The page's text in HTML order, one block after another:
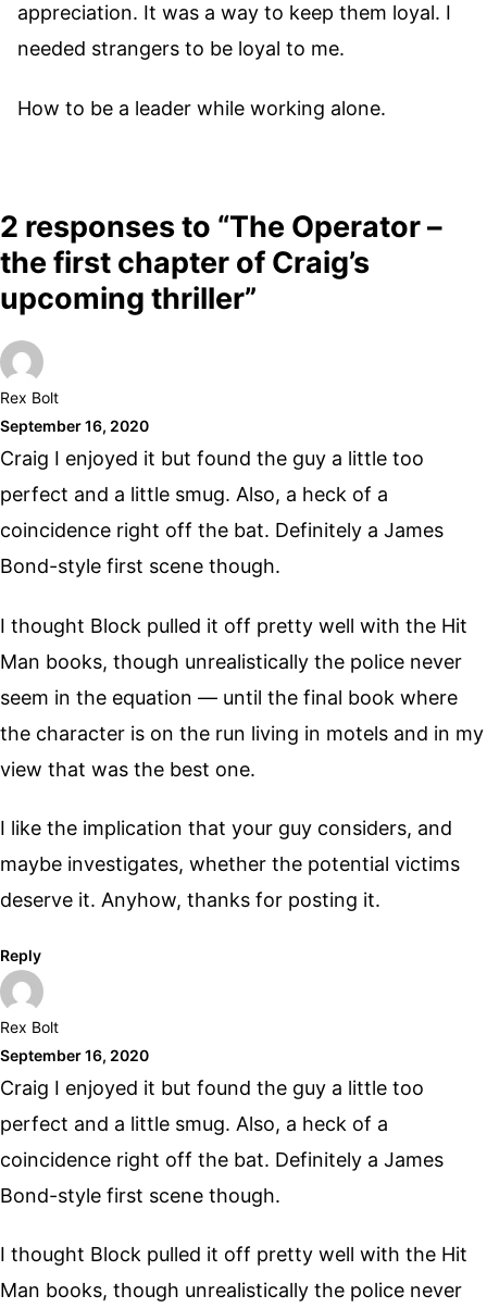
appreciation. It was a way to keep them loyal. I
needed strangers to be loyal to me.
How to be a leader while working alone.
2 responses to “The Operator –
the first chapter of Craig’s
upcoming thriller”
Rex Bolt
September 16, 2020
Craig I enjoyed it but found the guy a little too
perfect and a little smug. Also, a heck of a
coincidence right off the bat. Definitely a James
Bond-style first scene though.
I thought Block pulled it off pretty well with the Hit
Man books, though unrealistically the police never
seem in the equation — until the final book where
the character is on the run living in motels and in my
view that was the best one.
I like the implication that your guy considers, and
maybe investigates, whether the potential victims
deserve it. Anyhow, thanks for posting it.
Reply
Rex Bolt
September 16, 2020
Craig I enjoyed it but found the guy a little too
perfect and a little smug. Also, a heck of a
coincidence right off the bat. Definitely a James
Bond-style first scene though.
I thought Block pulled it off pretty well with the Hit
Man books, though unrealistically the police never